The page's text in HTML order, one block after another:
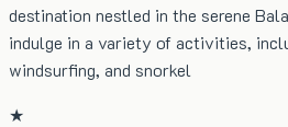
destination nestled in the serene
indulge in a variety of activities,
windsurfing, and snorkel
★